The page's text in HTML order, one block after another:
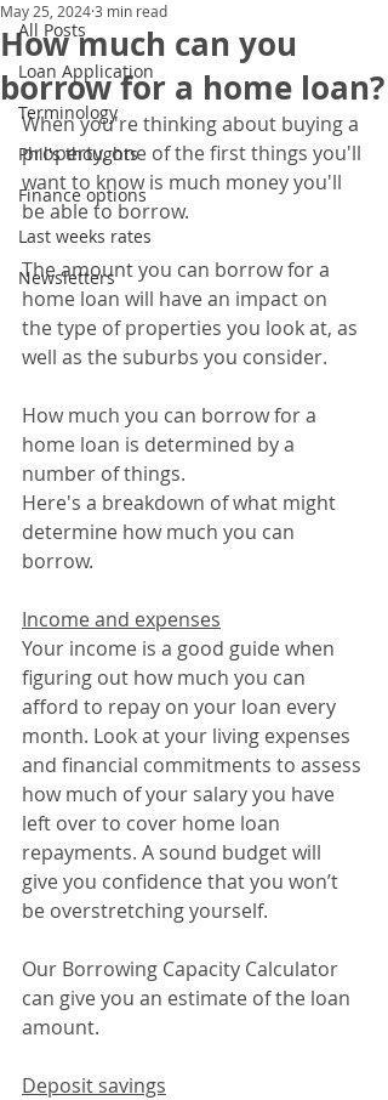
All Posts
Loan Application
Terminology
Phil's thoughts
Finance options
Last weeks rates
Newsletters
How much can you
borrow for a home loan?
May 25, 20243 min read
When you're thinking about buying a
property, one of the first things you'll
want to know is much money you'll
be able to borrow.
The amount you can borrow for a
home loan will have an impact on
the type of properties you look at, as
well as the suburbs you consider.
How much you can borrow for a
home loan is determined by a
number of things.
Here's a breakdown of what might
determine how much you can
borrow.
Income and expenses
Your income is a good guide when
figuring out how much you can
afford to repay on your loan every
month. Look at your living expenses
and financial commitments to assess
how much of your salary you have
left over to cover home loan
repayments. A sound budget will
give you confidence that you won’t
be overstretching yourself.
Our Borrowing Capacity Calculator
can give you an estimate of the loan
amount.
Deposit savings